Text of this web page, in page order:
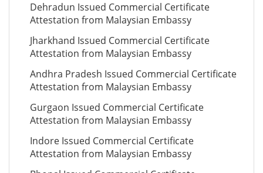
Dehradun Issued Commercial Certificate
Attestation from Malaysian Embassy
Jharkhand Issued Commercial Certificate
Attestation from Malaysian Embassy
Andhra Pradesh Issued Commercial Certificate
Attestation from Malaysian Embassy
Gurgaon Issued Commercial Certificate
Attestation from Malaysian Embassy
Indore Issued Commercial Certificate
Attestation from Malaysian Embassy